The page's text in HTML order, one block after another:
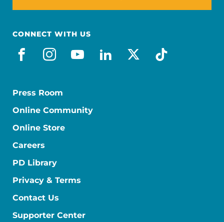
CONNECT WITH US
facebook
instagram
youtube
linkedin
x-socialtiktok
Press Room
Online Community
Online Store
Careers
PD Library
Privacy & Terms
Contact Us
Supporter Center